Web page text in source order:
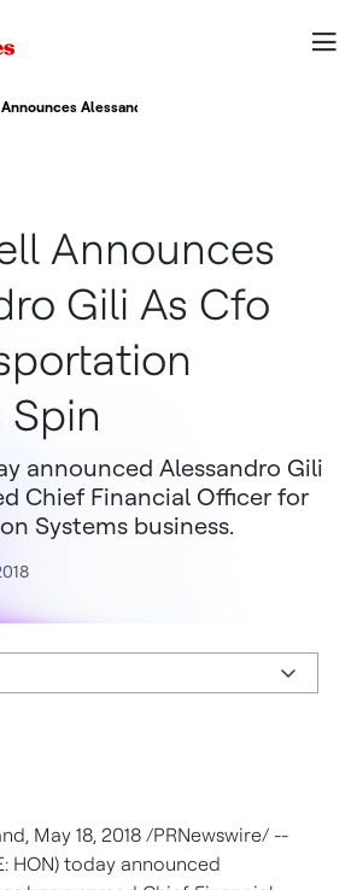
Alessandro Gili as CFO for
Announces
Gili As Cfo
Spin
announced Alessandro Gili
Chief Financial Officer for
Systems business.
, May 18, 2018 /PRNewswire/ --
HON) today announced